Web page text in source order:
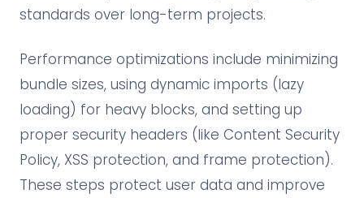
standards over long-term projects.
Performance optimizations include minimizing
bundle sizes, using dynamic imports (lazy
loading) for heavy blocks, and setting up
proper security headers (like Content Security
Policy, XSS protection, and frame protection).
These steps protect user data and improve